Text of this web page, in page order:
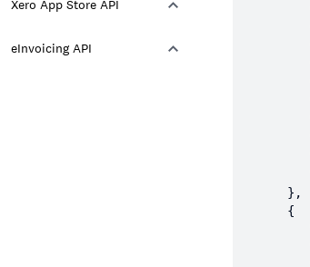
Xero App Store API
eInvoicing API